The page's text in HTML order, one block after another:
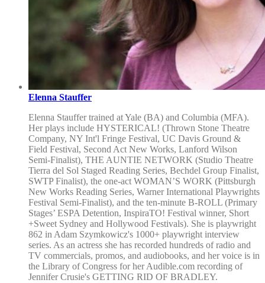
Elenna Stauffer
Elenna Stauffer trained at Yale (BA) and Columbia (MFA).
Her plays include HYSTERICAL! (Thrown Stone Theatre
Company, NY Int'l Fringe Festival, UC Davis Ground &
Field Festival, Second Act New Works, Lanford Wilson
Semi-Finalist), THE AUNTIE NETWORK (Studio Theatre
Tierra del Sol Staged Reading Series, Bechdel Group Finalist,
SWTP Finalist), the one-act WOMAN’S WORK (Pittsburgh
New Works Reading Series, Warner International Playwrights
Festival Semi-Finalist), and the ten-minute B-ROLL (Primary
Stages’ ESPA Detention, InspiraTO! Festival winner, Short
+Sweet Sydney and Hollywood Festivals). She is playwright
862 in Adam Szymkowicz's 1000+ playwright interview
series. As an actress she has recorded hundreds of radio and
TV commercials, promos, and audiobooks, and her voice is in
the Library of Congress for her Audible.com recording of
Jennifer Crusie's GETTING RID OF BRADLEY.